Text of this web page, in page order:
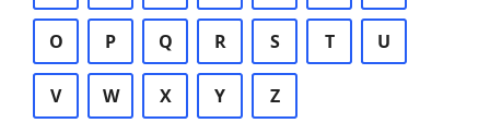
O P Q R S T U
V W X Y Z